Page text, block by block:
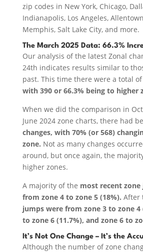
zip codes in New York, Chicago,
Indianapolis, Los Angeles,
Memphis, Salt Lake City, and more.
The March 2025 Data: 66.3%
Our analysis of the latest Zonal
24th indicates results similar to
past. This time there were a total of
with 390 or 66.3% being to higher
When we did the comparison in
June 2024 zone charts, there had
changes, with 70% (or 568)
zone. Not as many changes
around, but once again, the
higher zones.
A majority of the most recent
from zone 4 to zone 5 (18%). After
jumps were from zone 3 to zone 4
to zone 6 (11.7%), and zone 6 to
It’s Not One Change – It’s the
Although the number of zone